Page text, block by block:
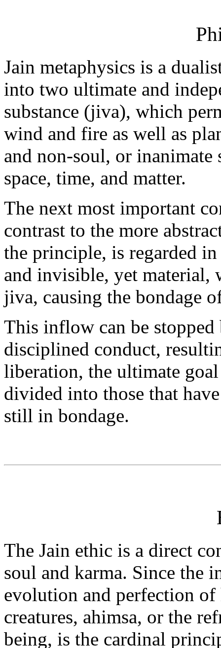
Jain metaphysics is a
into two ultimate and
substance (jiva), which
wind and fire as well as
and non-soul, or
space, time, and matter.
The next most important
contrast to the more
the principle, is regarded in
and invisible, yet material,
jiva, causing the bondage
This inflow can be
disciplined conduct,
liberation, the ultimate
divided into those that
still in bondage.
The Jain ethic is a direct
soul and karma. Since the
evolution and perfection
creatures, ahimsa, or the
being, is the cardinal